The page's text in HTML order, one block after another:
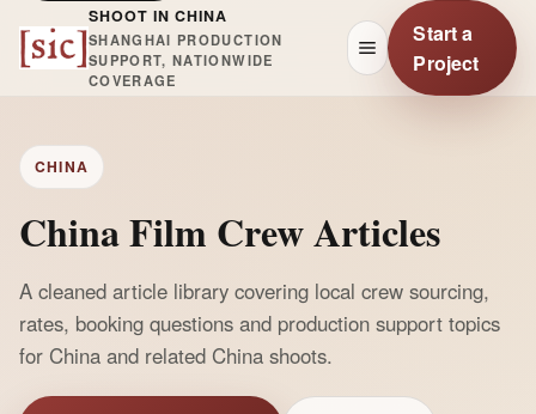
SHOOT IN CHINA
SHANGHAI PRODUCTION
SUPPORT, NATIONWIDE
COVERAGE
Start a
Project
CHINA
China Film Crew Articles
A cleaned article library covering local crew sourcing,
rates, booking questions and production support topics
for China and related China shoots.